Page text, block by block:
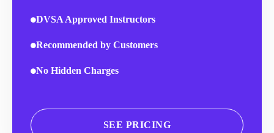
DVSA Approved Instructors
Recommended by Customers
No Hidden Charges
SEE PRICING